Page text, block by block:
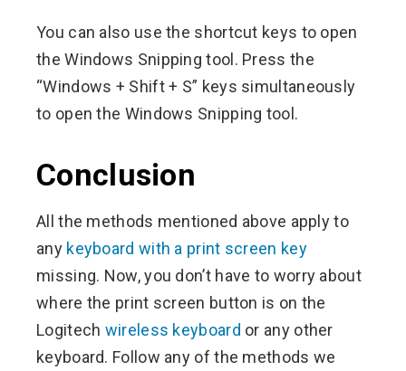
You can also use the shortcut keys to open
the Windows Snipping tool. Press the
“Windows + Shift + S” keys simultaneously
to open the Windows Snipping tool.
Conclusion
All the methods mentioned above apply to
any keyboard with a print screen key
missing. Now, you don’t have to worry about
where the print screen button is on the
Logitech wireless keyboard or any other
keyboard. Follow any of the methods we